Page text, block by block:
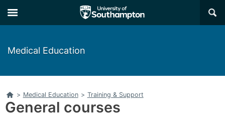
to
main
to
main
×
Medical Education
Home
> Medical Education > Training & Support
General courses